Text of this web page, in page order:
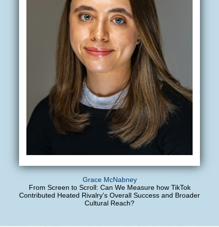
Grace McNabney
From Screen to Scroll: Can We Measure how TikTok
Contributed Heated Rivalry's Overall Success and Broader
Cultural Reach?